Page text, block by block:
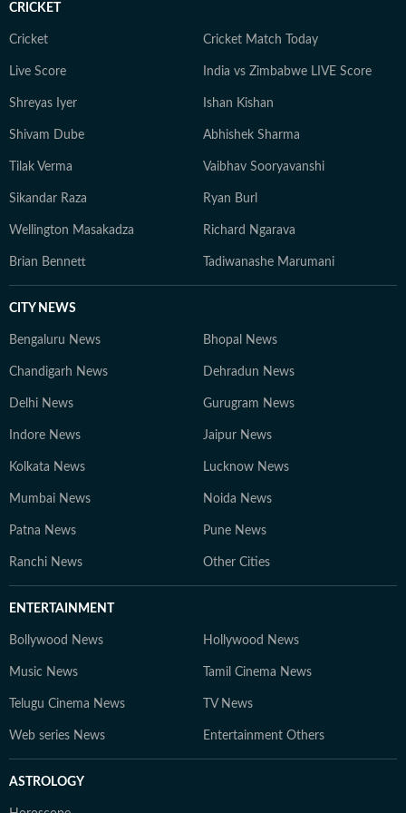
CRICKET
Cricket Cricket Match Today
Live Score India vs Zimbabwe LIVE Score
Shreyas Iyer Ishan Kishan
Shivam Dube Abhishek Sharma
Tilak Verma Vaibhav Sooryavanshi
Sikandar Raza Ryan Burl
Wellington Masakadza Richard Ngarava
Brian Bennett Tadiwanashe Marumani
CITY NEWS
Bengaluru News Bhopal News
Chandigarh News Dehradun News
Delhi News Gurugram News
Indore News Jaipur News
Kolkata News Lucknow News
Mumbai News Noida News
Patna News Pune News
Ranchi News Other Cities
ENTERTAINMENT
Bollywood News Hollywood News
Music News Tamil Cinema News
Telugu Cinema News TV News
Web series News Entertainment Others
ASTROLOGY